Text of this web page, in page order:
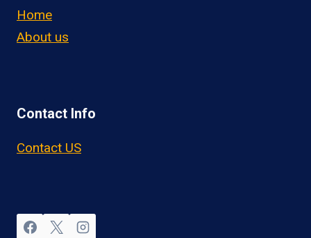
Home
About us
Contact Info
Contact US